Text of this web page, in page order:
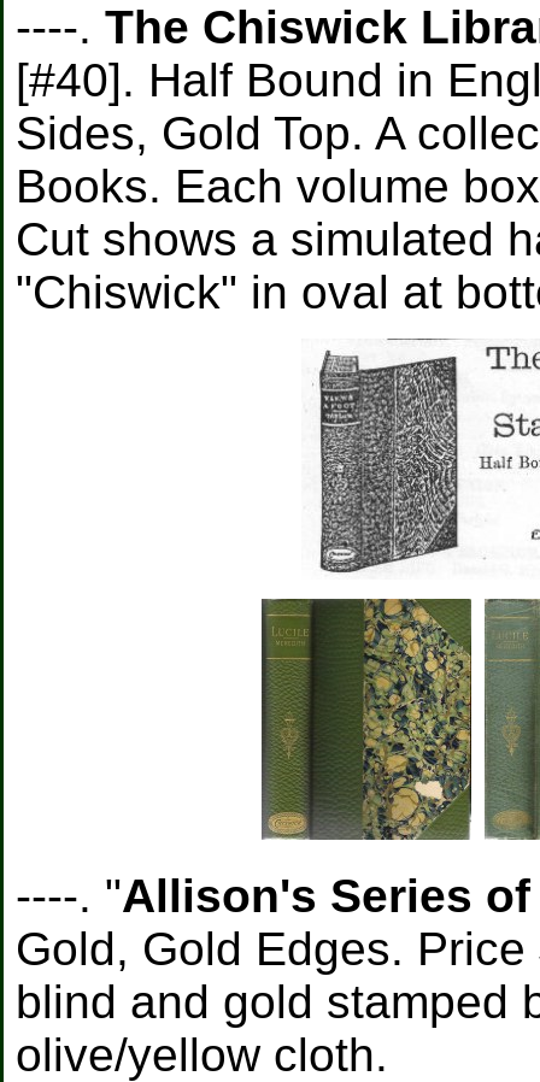
----. The Chiswick
[#40]. Half Bound in
Sides, Gold Top. A
Books. Each volume
Cut shows a simulated
"Chiswick" in oval at
----. "Allison's Series
Gold, Gold Edges.
blind and gold stamped
olive/yellow cloth.